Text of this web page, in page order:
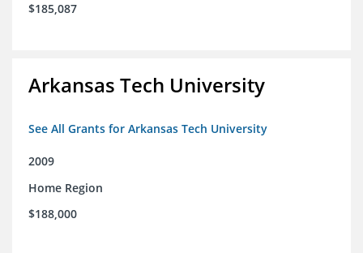
$185,087
Arkansas Tech University
See All Grants for Arkansas Tech University
2009
Home Region
$188,000